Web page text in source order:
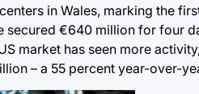
in Wales, marking the
€640 million for four
market has seen more
– a 55 percent year-over-